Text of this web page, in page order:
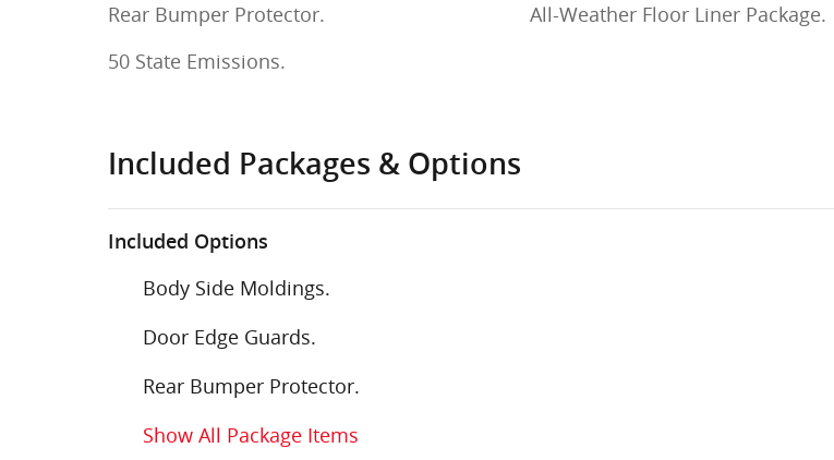
Rear Bumper Protector.
50 State Emissions.
All-Weather Floor Liner Package.
Included Packages & Options
Included Options
Body Side Moldings.
Door Edge Guards.
Rear Bumper Protector.
Show All Package Items